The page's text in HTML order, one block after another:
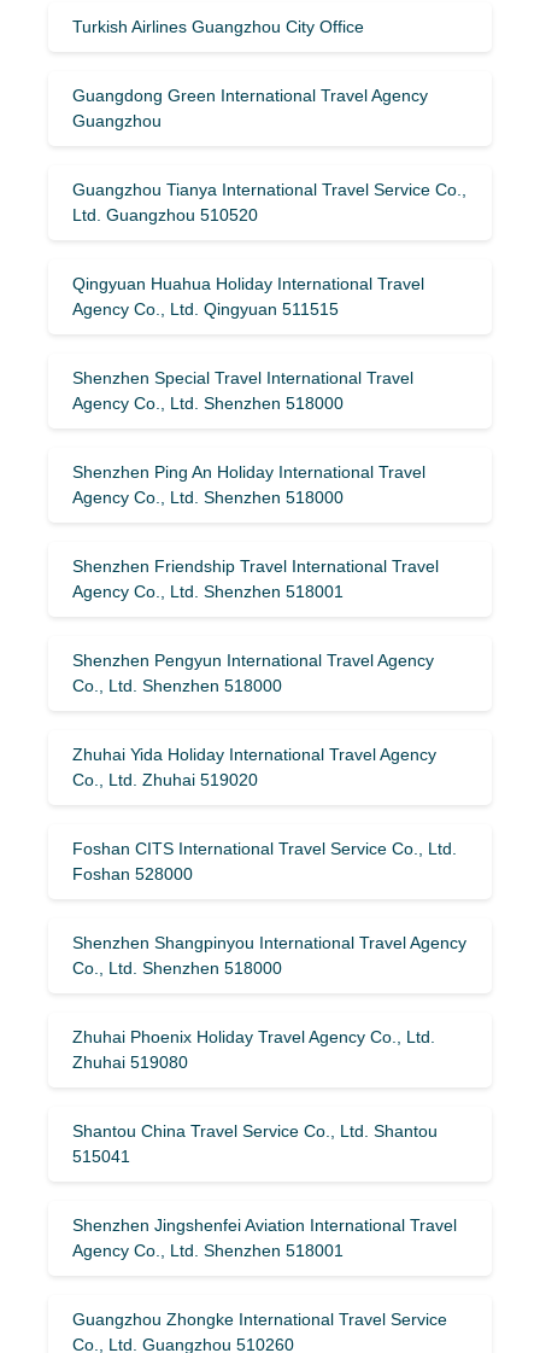
Turkish Airlines Guangzhou City Office
Guangdong Green International Travel Agency
Guangzhou
Guangzhou Tianya International Travel Service Co.,
Ltd. Guangzhou 510520
Qingyuan Huahua Holiday International Travel
Agency Co., Ltd. Qingyuan 511515
Shenzhen Special Travel International Travel
Agency Co., Ltd. Shenzhen 518000
Shenzhen Ping An Holiday International Travel
Agency Co., Ltd. Shenzhen 518000
Shenzhen Friendship Travel International Travel
Agency Co., Ltd. Shenzhen 518001
Shenzhen Pengyun International Travel Agency
Co., Ltd. Shenzhen 518000
Zhuhai Yida Holiday International Travel Agency
Co., Ltd. Zhuhai 519020
Foshan CITS International Travel Service Co., Ltd.
Foshan 528000
Shenzhen Shangpinyou International Travel Agency
Co., Ltd. Shenzhen 518000
Zhuhai Phoenix Holiday Travel Agency Co., Ltd.
Zhuhai 519080
Shantou China Travel Service Co., Ltd. Shantou
515041
Shenzhen Jingshenfei Aviation International Travel
Agency Co., Ltd. Shenzhen 518001
Guangzhou Zhongke International Travel Service
Co., Ltd. Guangzhou 510260